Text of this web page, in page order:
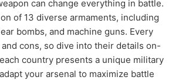
can change everything in battle.
of 13 diverse armaments, including
bombs, and machine guns. Every
cons, so dive into their details on-
country presents a unique military
your arsenal to maximize battle